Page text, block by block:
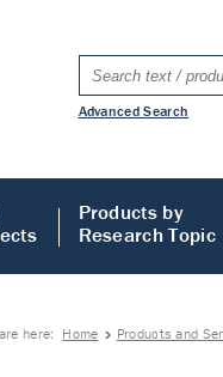
Advanced Search
Products by
Research Topic
here: Home Products and